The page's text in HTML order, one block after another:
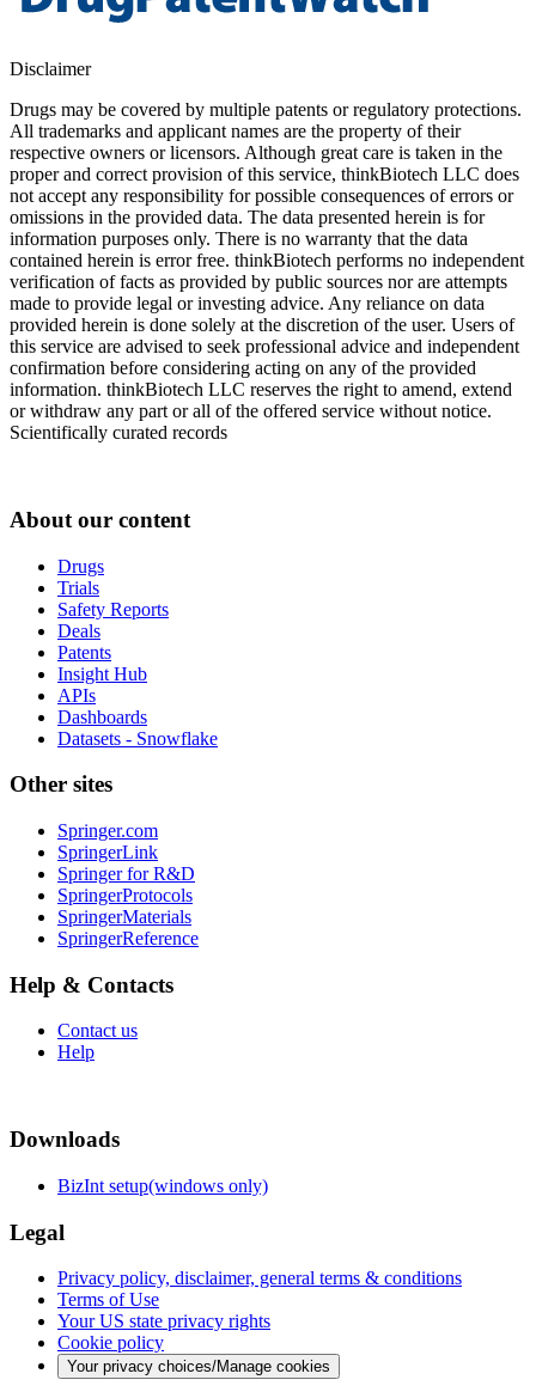
Disclaimer
Drugs may be covered by multiple patents or regulatory protections.
All trademarks and applicant names are the property of their
respective owners or licensors. Although great care is taken in the
proper and correct provision of this service, thinkBiotech LLC does
not accept any responsibility for possible consequences of errors or
omissions in the provided data. The data presented herein is for
information purposes only. There is no warranty that the data
contained herein is error free. thinkBiotech performs no independent
verification of facts as provided by public sources nor are attempts
made to provide legal or investing advice. Any reliance on data
provided herein is done solely at the discretion of the user. Users of
this service are advised to seek professional advice and independent
confirmation before considering acting on any of the provided
information. thinkBiotech LLC reserves the right to amend, extend
or withdraw any part or all of the offered service without notice.
Scientifically curated records
About our content
Drugs
Trials
Safety Reports
Deals
Patents
Insight Hub
APIs
Dashboards
Datasets - Snowflake
Other sites
Springer.com
SpringerLink
Springer for R&D
SpringerProtocols
SpringerMaterials
SpringerReference
Help & Contacts
Contact us
Help
Downloads
BizInt setup(windows only)
Legal
Privacy policy, disclaimer, general terms & conditions
Terms of Use
Your US state privacy rights
Cookie policy
Your privacy choices/Manage cookies